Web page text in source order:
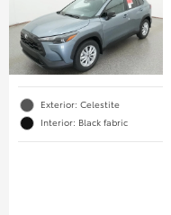
Exterior: Celestite
Interior: Black fabric